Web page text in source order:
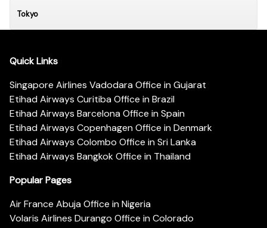
Tokyo
Quick Links
Singapore Airlines Vadodara Office in Gujarat
Etihad Airways Curitiba Office in Brazil
Etihad Airways Barcelona Office in Spain
Etihad Airways Copenhagen Office in Denmark
Etihad Airways Colombo Office in Sri Lanka
Etihad Airways Bangkok Office in Thailand
Popular Pages
Air France Abuja Office in Nigeria
Volaris Airlines Durango Office in Colorado